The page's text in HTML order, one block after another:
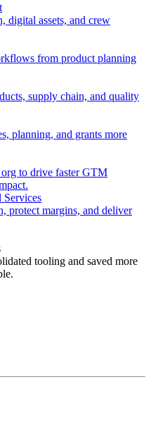
digital assets, and crew
from product planning
supply chain, and quality
planning, and grants more
to drive faster GTM
Services
protect margins, and deliver
tooling and saved more